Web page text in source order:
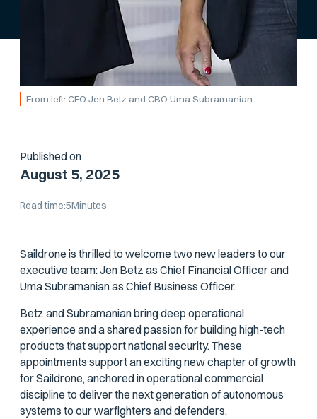
From left: CFO Jen Betz and CBO Uma Subramanian.
Published on
August 5, 2025
Read time:5Minutes
Saildrone is thrilled to welcome two new leaders to our
executive team: Jen Betz as Chief Financial Officer and
Uma Subramanian as Chief Business Officer.
Betz and Subramanian bring deep operational
experience and a shared passion for building high-tech
products that support national security. These
appointments support an exciting new chapter of growth
for Saildrone, anchored in operational commercial
discipline to deliver the next generation of autonomous
systems to our warfighters and defenders.